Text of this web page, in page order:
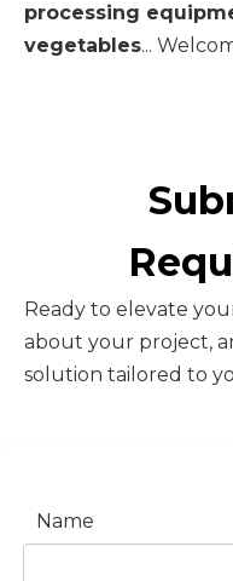
processing
vegetables...
Ready to elevate
about your project,
solution tailored to
Name